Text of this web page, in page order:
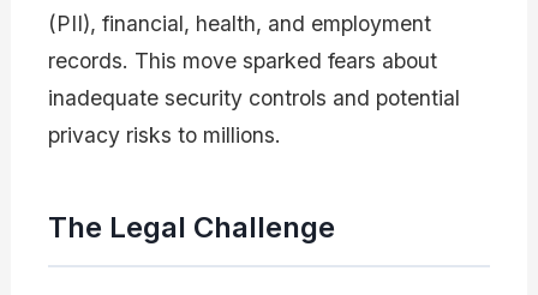
(PII), financial, health, and employment
records. This move sparked fears about
inadequate security controls and potential
privacy risks to millions.
The Legal Challenge